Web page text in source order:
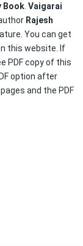
Book Vaigarai
Rajesh
You can get
this website. If
PDF copy of this
option after
and the PDF